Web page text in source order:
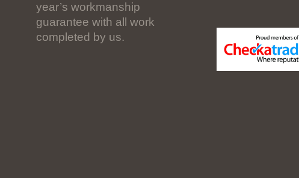
year’s workmanship
guarantee with all work
completed by us.